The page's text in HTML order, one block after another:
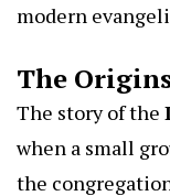
modern
The
The story of the
when a small
the